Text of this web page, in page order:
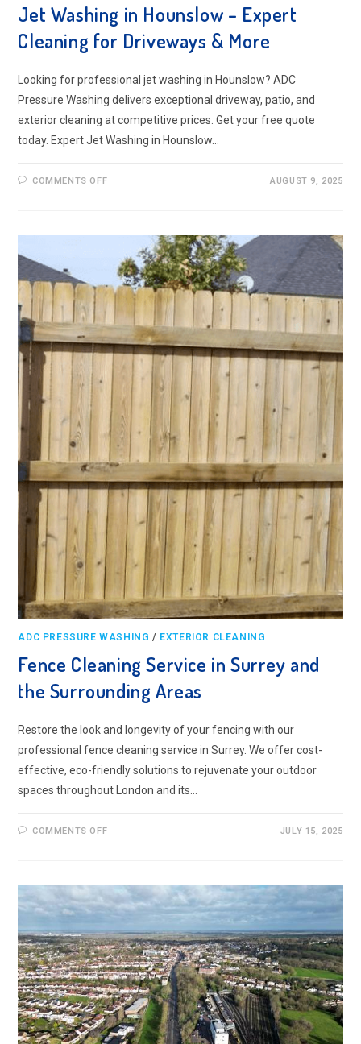
Jet Washing in Hounslow – Expert
Cleaning for Driveways & More
Looking for professional jet washing in Hounslow? ADC
Pressure Washing delivers exceptional driveway, patio, and
exterior cleaning at competitive prices. Get your free quote
today. Expert Jet Washing in Hounslow…
COMMENTS OFFON
CLEANING
FOR
DRIVEWAYS
&
MORE
AUGUST 9, 2025
ADC PRESSURE WASHING / EXTERIOR CLEANING
Fence Cleaning Service in Surrey and
the Surrounding Areas
Restore the look and longevity of your fencing with our
professional fence cleaning service in Surrey. We offer cost-
effective, eco-friendly solutions to rejuvenate your outdoor
spaces throughout London and its…
COMMENTS OFFON
AND
THE
SURROUNDING
JULY 15, 2025